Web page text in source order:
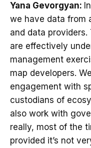
Yana Gevorgyan:
we have data from
and data providers.
are effectively
management
map developers.
engagement with
custodians of
also work with
really, most of the
provided it’s not